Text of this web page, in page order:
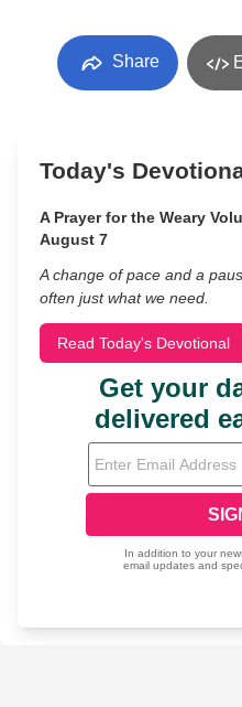
Share
Today's
A Prayer for the Weary
August 7
A change of pace and a
often just what we need.
Read Today's Devotional